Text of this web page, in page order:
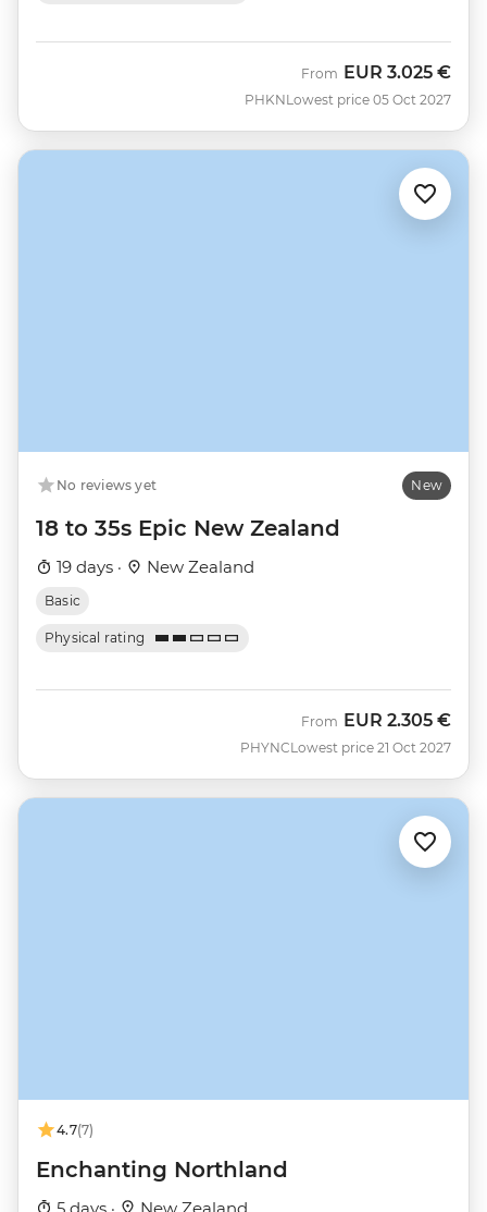
PHKN
From EUR 3.025 €
Lowest price 05 Oct 2027
No reviews yet New
18 to 35s Epic New Zealand
19 days · New Zealand
Basic
Physical rating
PHYNC
From EUR 2.305 €
Lowest price 21 Oct 2027
4.7(7)
Enchanting Northland
5 days · New Zealand